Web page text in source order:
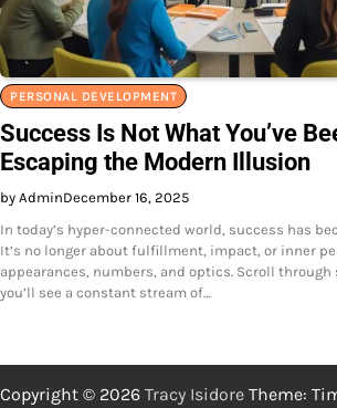
PERSONAL DEVELOPMENT
Success Is Not What You’ve
Escaping the Modern Illusion
by AdminDecember 16, 2025
In today’s hyper-connected world, success has
It’s no longer about fulfillment, impact, or inner
appearances, numbers, and optics. Scroll through
you’ll see a constant stream of…
Copyright © 2026 Tracy Isidore Theme: